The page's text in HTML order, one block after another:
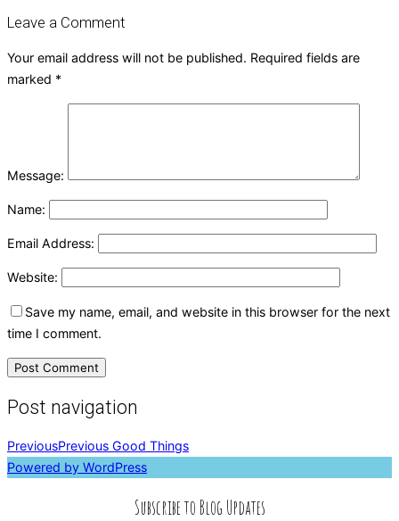
Leave a Comment
Your email address will not be published. Required fields are
marked *
Message:
Name:
Email Address:
Website:
Save my name, email, and website in this browser for the next
time I comment.
Post navigation
PreviousPrevious Good Things
Powered by WordPress
Subscribe to Blog Updates